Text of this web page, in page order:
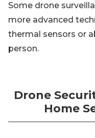
Some drone
more advanced
thermal sensors or
person.
Drone
Home